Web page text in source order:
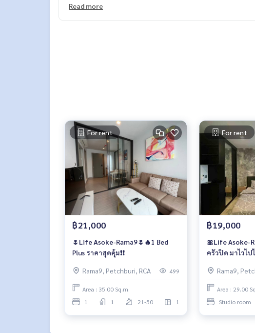
WhatsApp :
Read more
For rent
฿21,000
🌷Life Asoke-Rama9🌷🔥1 Bed
Plus ราคาสุดคุ้ม❗️❗️
Rama9, Petchburi, RCA 499
Area : 35.00 Sq.m.
1
1 21-50 1
For rent
฿19,000
🎀Life Asoke-
ครัวปิด มาไวไปไว
Rama9,
Area : 29.00
Studio room